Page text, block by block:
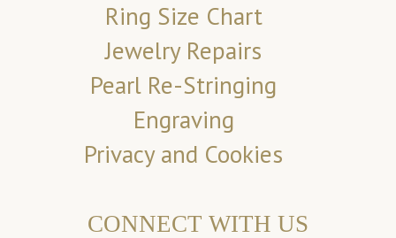
Ring Size Chart
Jewelry Repairs
Pearl Re-Stringing
Engraving
Privacy and Cookies
CONNECT WITH US